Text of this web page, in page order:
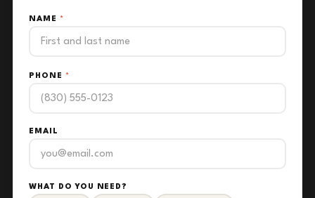
NAME *
PHONE *
EMAIL
WHAT DO YOU NEED?